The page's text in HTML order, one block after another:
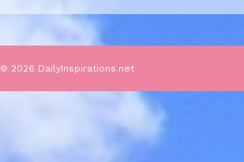
© 2026 DailyInspirations.net